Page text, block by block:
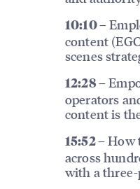
10:10 –
content
scenes
12:28 –
operators
content is
15:52 – How
across
with a